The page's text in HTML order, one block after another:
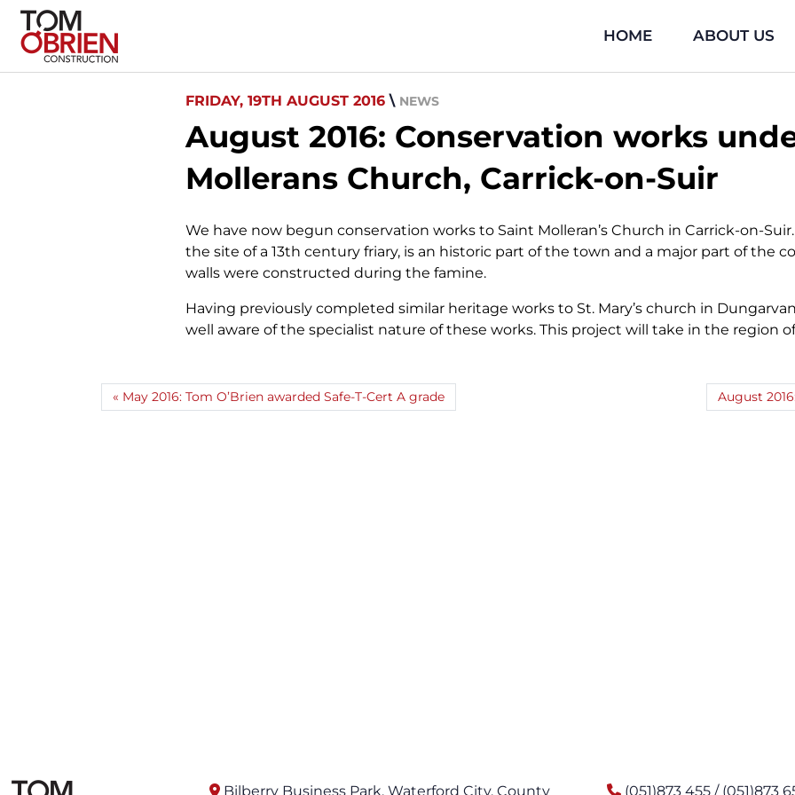
HOME ABOUT US
FRIDAY, 19TH AUGUST 2016 \ NEWS
August 2016: Conservation works
Mollerans Church, Carrick-on-Suir
We have now begun conservation works to Saint Molleran’s Church in Carrick-on-
the site of a 13th century friary, is an historic part of the town and a major part of the
walls were constructed during the famine.
Having previously completed similar heritage works to St. Mary’s church in
well aware of the specialist nature of these works. This project will take in the region
May 2016: Tom O’Brien awarded Safe-T-Cert A grade August
Bilberry Business Park, Waterford City, County (051)873 455 / (051)873